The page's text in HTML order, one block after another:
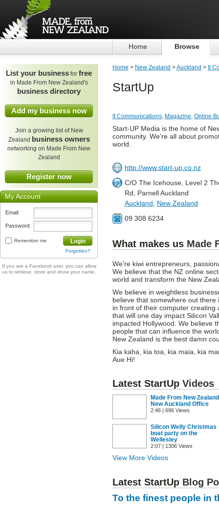
Home Browse
List your business for free
in Made From New Zealand's
business directory
Add my business now
Join a growing list of New
Zealand business owners
networking on Made From New
Zealand
Register now
My Account
Email:
Password:
Remember me Login
Forgotten?
If you are a Facebook user, you can allow
us to retrieve, store and show your name.
Home > New Zealand >Auckland > It
StartUp
It Communications, Magazine, Online
Start-UP Media is the home of
community. We're all about
world.
http://www.start-up.co.nz
C/O The Icehouse, Level 2
Rd, Parnell Auckland
Auckland
New Zealand
09 308 6234
What makes us Made
We're kiwi entrepreneurs,
We believe that the NZ online
world and transform the New
We believe in weightless
believe that somewhere out
in front of their computer
that will one day impact Silicon
impacted Hollywood. We believe
people that can influence the
New Zealand is the best damn
Kia kaha, kia toa, kia maia, kia
Aue Hi!
Latest StartUp Videos
Made From New
New Auckland Office
2:46 | 696 Views
Silicon Welly Christmas
boat party on the
Wellesley
2:07 | 1306 Views
View More Videos
Latest StartUp Blog
To the finest people in